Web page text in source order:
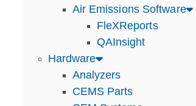
Air Emissions Software
FleXReports
QAInsight
Hardware
Analyzers
CEMS Parts